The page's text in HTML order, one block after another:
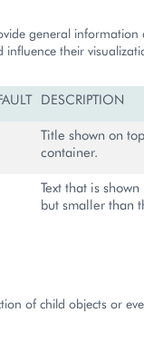
general information
influence their
DESCRIPTION
Title shown on
container.
Text that is
but smaller than
of child objects or